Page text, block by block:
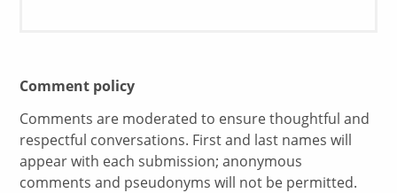
Comment policy
Comments are moderated to ensure thoughtful and
respectful conversations. First and last names will
appear with each submission; anonymous
comments and pseudonyms will not be permitted.